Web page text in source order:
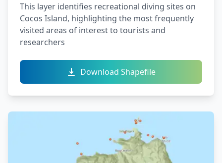
This layer identifies recreational diving sites on
Cocos Island, highlighting the most frequently
visited areas of interest to tourists and
researchers
Download Shapefile